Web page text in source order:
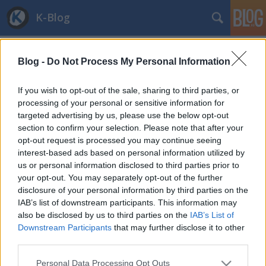
Blog - Do Not Process My Personal Information
If you wish to opt-out of the sale, sharing to third parties, or
processing of your personal or sensitive information for
targeted advertising by us, please use the below opt-out
section to confirm your selection. Please note that after your
opt-out request is processed you may continue seeing
interest-based ads based on personal information utilized by
us or personal information disclosed to third parties prior to
your opt-out. You may separately opt-out of the further
disclosure of your personal information by third parties on the
IAB’s list of downstream participants. This information may
also be disclosed by us to third parties on the IAB’s List of
Downstream Participants that may further disclose it to other
Please note that this website/app uses one or more Google
Personal Data Processing Opt Outs
K-Blog
Címkék»internetpenetráció
Web Index 2013 - Magyarország nem
teljesít jól
and.ferenczi•2013. november 27.
Íme egy újabb lista, ahol Magyarország megint jó
társaságba keveredett: ezúttal Oroszország és